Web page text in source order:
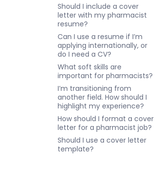
Should I include a cover
letter with my pharmacist
resume?
Can I use a resume if I’m
applying internationally, or
do I need a CV?
What soft skills are
important for pharmacists?
I’m transitioning from
another field. How should I
highlight my experience?
How should I format a cover
letter for a pharmacist job?
Should I use a cover letter
template?